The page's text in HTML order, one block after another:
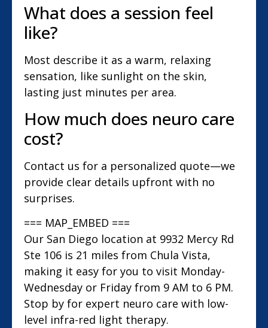
What does a session feel
like?
Most describe it as a warm, relaxing
sensation, like sunlight on the skin,
lasting just minutes per area.
How much does neuro care
cost?
Contact us for a personalized quote—we
provide clear details upfront with no
surprises.
=== MAP_EMBED ===
Our San Diego location at 9932 Mercy Rd
Ste 106 is 21 miles from Chula Vista,
making it easy for you to visit Monday-
Wednesday or Friday from 9 AM to 6 PM.
Stop by for expert neuro care with low-
level infra-red light therapy.